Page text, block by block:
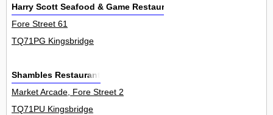
Harry Scott Seafood & Game Restaurant
Fore Street 61
TQ71PG Kingsbridge
Shambles Restaurant
Market Arcade, Fore Street 2
TQ71PU Kingsbridge